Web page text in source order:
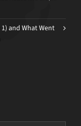
and What Went